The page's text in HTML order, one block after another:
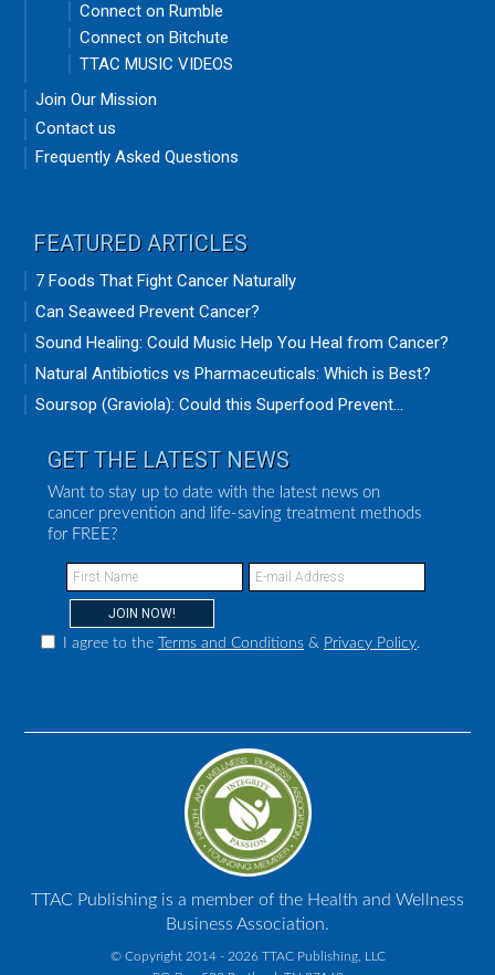
Connect on Rumble
Connect on Bitchute
TTAC MUSIC VIDEOS
Join Our Mission
Contact us
Frequently Asked Questions
FEATURED ARTICLES
7 Foods That Fight Cancer Naturally
Can Seaweed Prevent Cancer?
Sound Healing: Could Music Help You Heal from Cancer?
Natural Antibiotics vs Pharmaceuticals: Which is Best?
Soursop (Graviola): Could this Superfood Prevent...
GET THE LATEST NEWS
Want to stay up to date with the latest news on
cancer prevention and life-saving treatment methods
for FREE?
I agree to the Terms and Conditions & Privacy Policy.
TTAC Publishing is a member of the Health and Wellness
Business Association.
© Copyright 2014 - 2026 TTAC Publishing, LLC